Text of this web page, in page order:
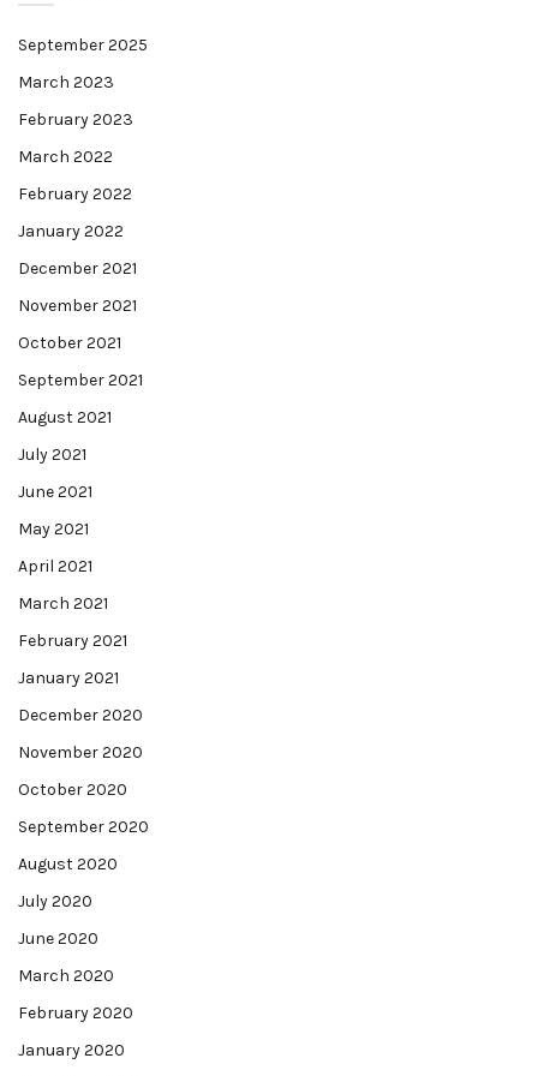
September 2025
March 2023
February 2023
March 2022
February 2022
January 2022
December 2021
November 2021
October 2021
September 2021
August 2021
July 2021
June 2021
May 2021
April 2021
March 2021
February 2021
January 2021
December 2020
November 2020
October 2020
September 2020
August 2020
July 2020
June 2020
March 2020
February 2020
January 2020